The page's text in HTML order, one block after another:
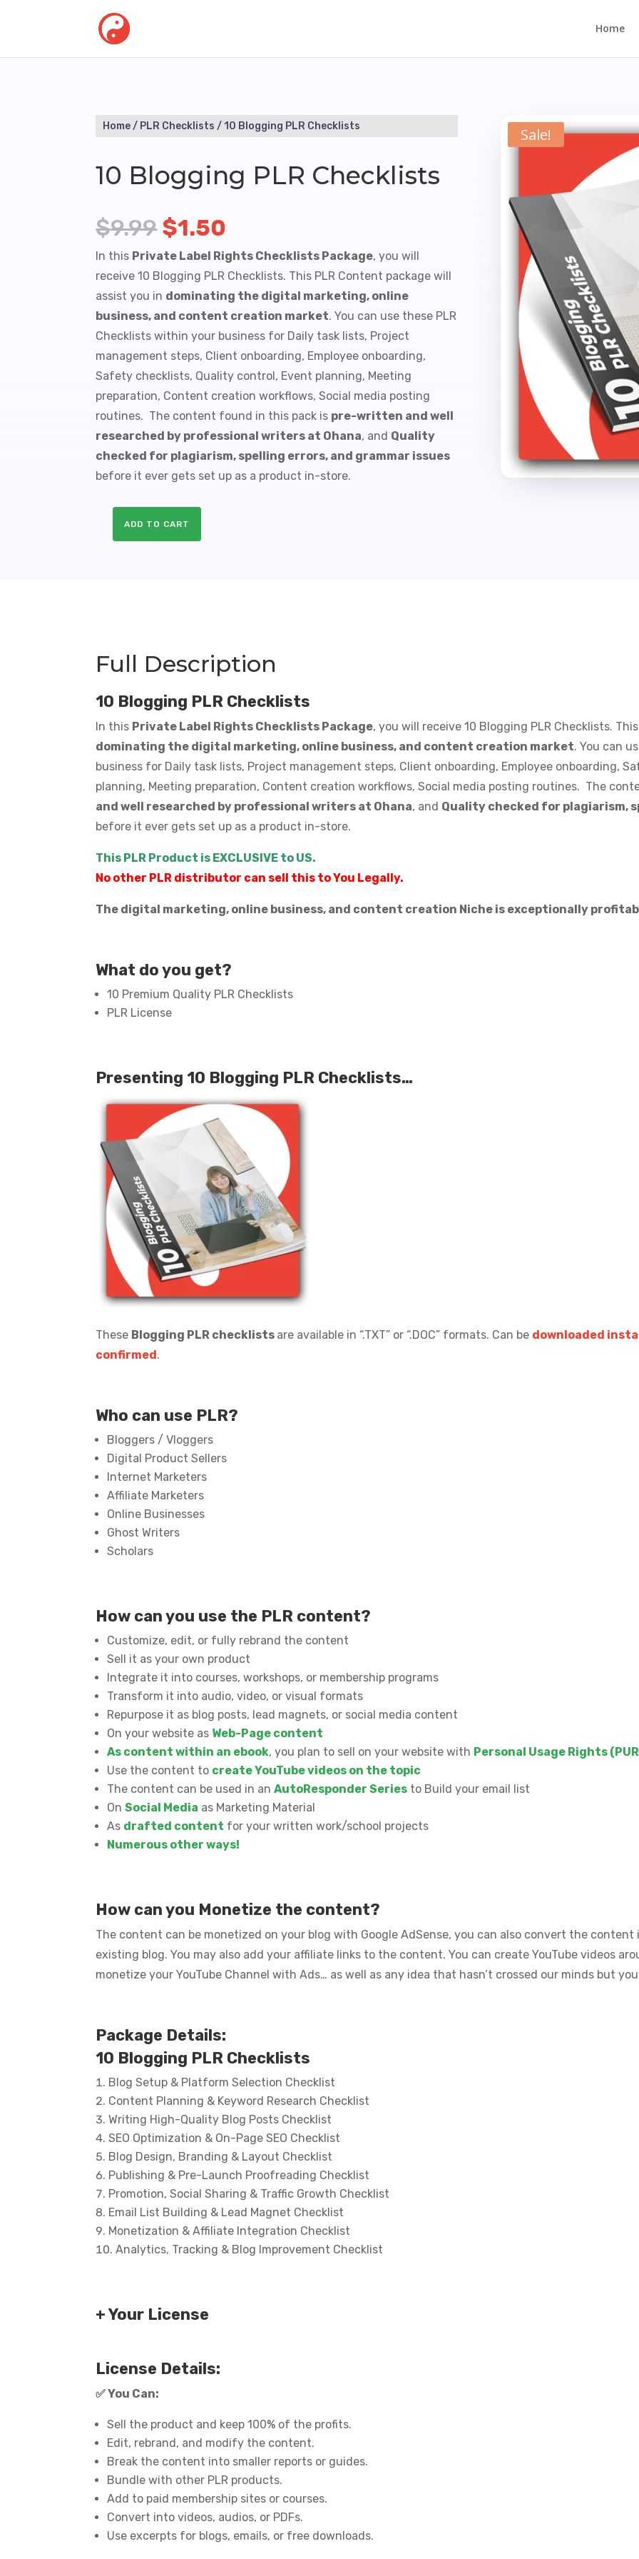
Home
Home/ PLR Checklists / 10 Blogging PLR Checklists
10 Blogging PLR Checklists
$9.99Original
price
was:
$9.99.
$1.50
price
is:
$1.50.
In this Private Label Rights Checklists Package, you will
receive 10 Blogging PLR Checklists. This PLR Content package will
assist you in dominating the digital marketing, online
business, and content creation market. You can use these PLR
Checklists within your business for Daily task lists, Project
management steps, Client onboarding, Employee onboarding,
Safety checklists, Quality control, Event planning, Meeting
preparation, Content creation workflows, Social media posting
routines. The content found in this pack is pre-written and well
researched by professional writers at Ohana, and Quality
checked for plagiarism, spelling errors, and grammar issues
before it ever gets set up as a product in-store.
ADD TO CART
Sale!
Full Description
10 Blogging PLR Checklists
In this Private Label Rights Checklists Package, you will receive 10 Blogging PLR Checklists.
dominating the digital marketing, online business, and content creation market. You can
business for Daily task lists, Project management steps, Client onboarding, Employee onboarding,
planning, Meeting preparation, Content creation workflows, Social media posting routines. The
and well researched by professional writers at Ohana, and Quality checked for plagiarism,
before it ever gets set up as a product in-store.
This PLR Product is EXCLUSIVE to US.
No other PLR distributor can sell this to You Legally.
The digital marketing, online business, and content creation Niche is exceptionally
What do you get?
10 Premium Quality PLR Checklists
PLR License
Presenting 10 Blogging PLR Checklists…
These Blogging PLR checklists are available in “.TXT” or “.DOC” formats. Can be downloaded
confirmed.
Who can use PLR?
Bloggers / Vloggers
Digital Product Sellers
Internet Marketers
Affiliate Marketers
Online Businesses
Ghost Writers
Scholars
How can you use the PLR content?
Customize, edit, or fully rebrand the content
Sell it as your own product
Integrate it into courses, workshops, or membership programs
Transform it into audio, video, or visual formats
Repurpose it as blog posts, lead magnets, or social media content
On your website as Web-Page content
As content within an ebook, you plan to sell on your website with Personal Usage Rights
Use the content to create YouTube videos on the topic
The content can be used in anAutoResponder Series to Build your email list
OnSocial Media as Marketing Material
As drafted content for your written work/school projects
Numerous other ways!
How can you Monetize the content?
The content can be monetized on your blog with Google AdSense, you can also convert the
existing blog. You may also add your affiliate links to the content. You can create YouTube videos
monetize your YouTube Channel with Ads… as well as any idea that hasn’t crossed our minds but
Package Details:
10 Blogging PLR Checklists
Blog Setup & Platform Selection Checklist
Content Planning & Keyword Research Checklist
Writing High-Quality Blog Posts Checklist
SEO Optimization & On-Page SEO Checklist
Blog Design, Branding & Layout Checklist
Publishing & Pre-Launch Proofreading Checklist
Promotion, Social Sharing & Traffic Growth Checklist
Email List Building & Lead Magnet Checklist
Monetization & Affiliate Integration Checklist
Analytics, Tracking & Blog Improvement Checklist
+ Your License
License Details:
✅You Can:
Sell the product and keep 100% of the profits.
Edit, rebrand, and modify the content.
Break the content into smaller reports or guides.
Bundle with other PLR products.
Add to paid membership sites or courses.
Convert into videos, audios, or PDFs.
Use excerpts for blogs, emails, or free downloads.